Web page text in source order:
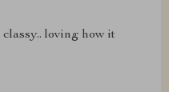
classy.. loving how it